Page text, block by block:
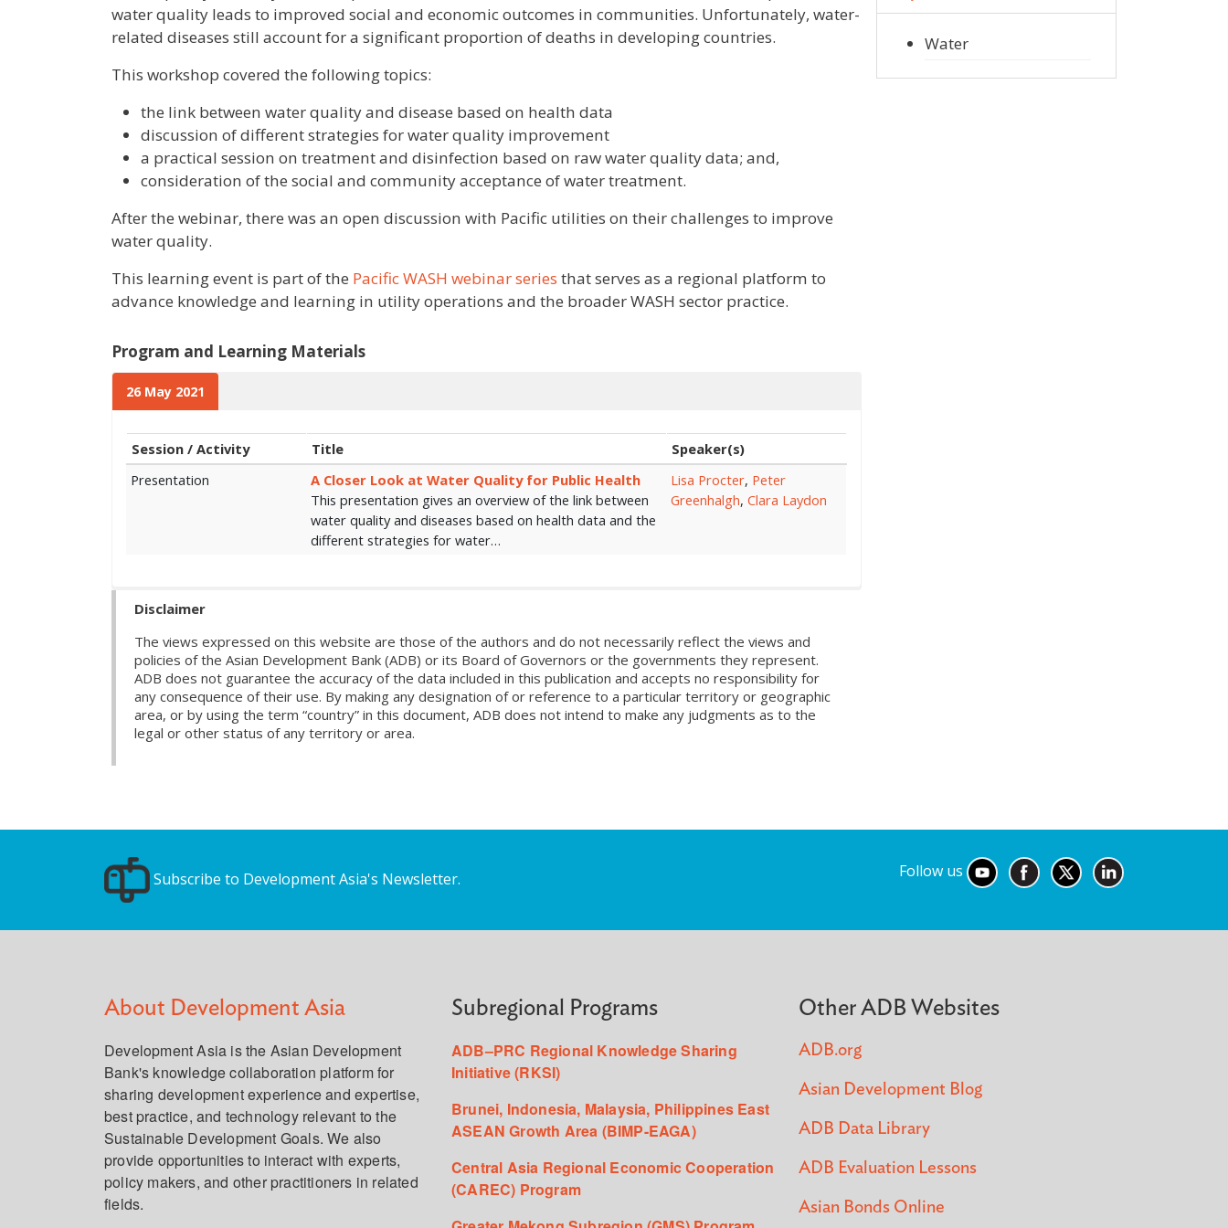
water quality leads to improved social and economic outcomes in communities. Unfortunately, water-
related diseases still account for a significant proportion of deaths in developing countries.
This workshop covered the following topics:
the link between water quality and disease based on health data
discussion of different strategies for water quality improvement
a practical session on treatment and disinfection based on raw water quality data; and,
consideration of the social and community acceptance of water treatment.
After the webinar, there was an open discussion with Pacific utilities on their challenges to improve
water quality.
This learning event is part of the Pacific WASH webinar series that serves as a regional platform to
advance knowledge and learning in utility operations and the broader WASH sector practice.
Program and Learning Materials
26 May 2021
Session / Activity Title
Speaker(s)
Presentation
A Closer Look at Water Quality for Public Health
This presentation gives an overview of the link between
water quality and diseases based on health data and the
different strategies for water…
Lisa Procter, Peter
Greenhalgh, Clara Laydon
Disclaimer
The views expressed on this website are those of the authors and do not necessarily reflect the views and
policies of the Asian Development Bank (ADB) or its Board of Governors or the governments they represent.
ADB does not guarantee the accuracy of the data included in this publication and accepts no responsibility for
any consequence of their use. By making any designation of or reference to a particular territory or geographic
area, or by using the term “country” in this document, ADB does not intend to make any judgments as to the
legal or other status of any territory or area.
Water
Subscribe to Development Asia's Newsletter. Follow us
About Development Asia
Development Asia is the Asian Development
Bank's knowledge collaboration platform for
sharing development experience and expertise,
best practice, and technology relevant to the
Sustainable Development Goals. We also
provide opportunities to interact with experts,
policy makers, and other practitioners in related
fields.
Subregional Programs
ADB–PRC Regional Knowledge Sharing
Initiative (RKSI)
Brunei, Indonesia, Malaysia, Philippines East
ASEAN Growth Area (BIMP-EAGA)
Central Asia Regional Economic Cooperation
(CAREC) Program
Other ADB Websites
ADB.org
Asian Development Blog
ADB Data Library
ADB Evaluation Lessons
Asian Bonds Online